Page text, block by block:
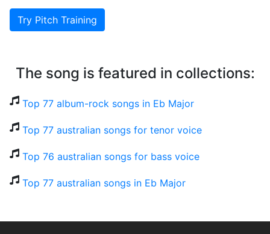
Try Pitch Training
The song is featured in collections:
Top 77 album-rock songs in Eb Major
Top 77 australian songs for tenor voice
Top 76 australian songs for bass voice
Top 77 australian songs in Eb Major